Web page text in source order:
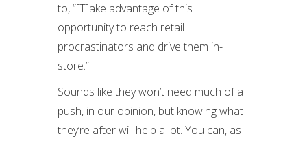
to, “[T]ake advantage of this
opportunity to reach retail
procrastinators and drive them in-
store.”
Sounds like they won’t need much of a
push, in our opinion, but knowing what
they’re after will help a lot. You can, as